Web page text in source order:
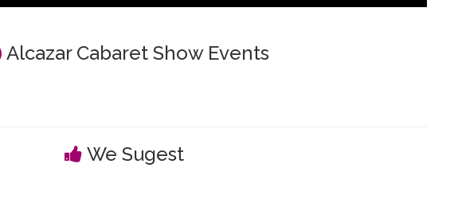
Alcazar Cabaret Show Events
We Sugest